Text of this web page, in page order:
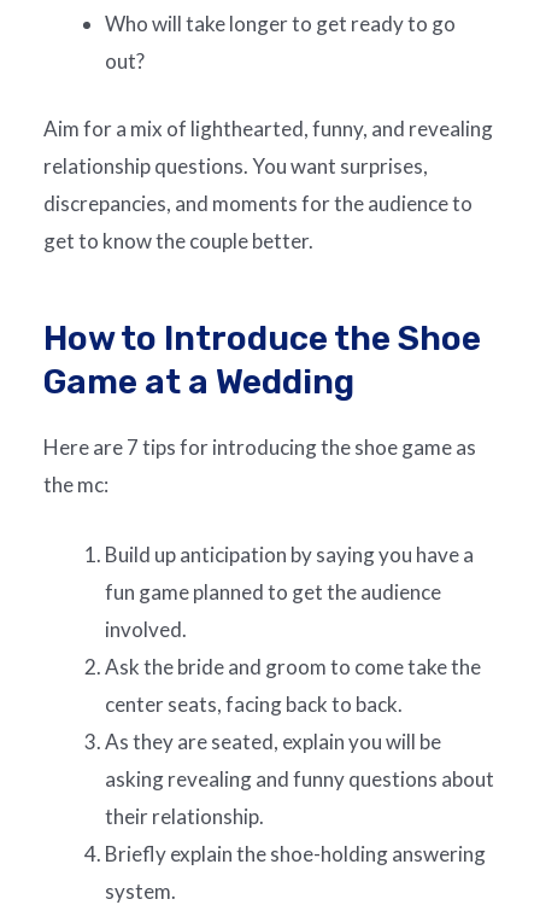
Who will take longer to get ready to go
out?
Aim for a mix of lighthearted, funny, and revealing
relationship questions. You want surprises,
discrepancies, and moments for the audience to
get to know the couple better.
How to Introduce the Shoe
Game at a Wedding
Here are 7 tips for introducing the shoe game as
the mc:
Build up anticipation by saying you have a
fun game planned to get the audience
involved.
Ask the bride and groom to come take the
center seats, facing back to back.
As they are seated, explain you will be
asking revealing and funny questions about
their relationship.
Briefly explain the shoe-holding answering
system.